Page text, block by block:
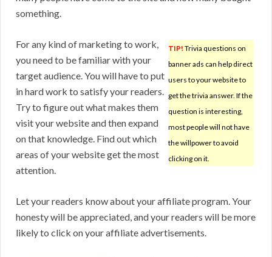
something.
TIP! Trivia questions on
banner ads can help direct
users to your website to
get the trivia answer. If the
question is interesting,
most people will not have
the willpower to avoid
clicking on it.
For any kind of marketing to work,
you need to be familiar with your
target audience. You will have to put
in hard work to satisfy your readers.
Try to figure out what makes them
visit your website and then expand
on that knowledge. Find out which
areas of your website get the most
attention.
Let your readers know about your affiliate program. Your
honesty will be appreciated, and your readers will be more
likely to click on your affiliate advertisements.